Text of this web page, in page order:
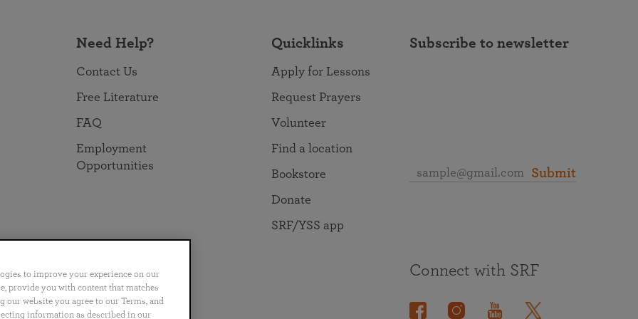
Need Help?
Contact Us
Free Literature
FAQ
Employment
Opportunities
Quicklinks
Apply for Lessons
Request Prayers
Volunteer
Find a location
Bookstore
Donate
SRF/YSS app
Subscribe to newsletter
Submit
Português 日本語 ไทย
Connect with SRF
to improve your experience on our
provide you with content that matches
website you agree to our Terms, and
information as described in our